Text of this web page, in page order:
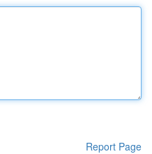
Report Page